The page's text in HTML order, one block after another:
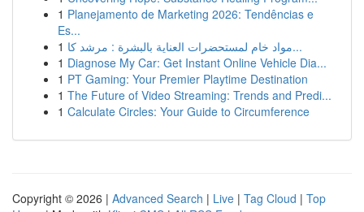
1 Planejamento de Marketing 2026: Tendências e
Es...
1
مواد خام لمستحضرات العناية بالبشرة : مرشد كا...
1 Diagnose My Car: Get Instant Online Vehicle Dia...
1 PT Gaming: Your Premier Playtime Destination
1 The Future of Video Streaming: Trends and Predi...
1 Calculate Circles: Your Guide to Circumference
Copyright © 2026 | Advanced Search | Live | Tag Cloud | Top